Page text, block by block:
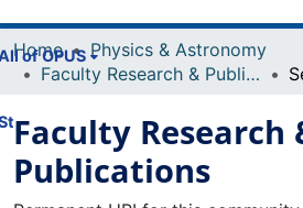
of OPUS
Home
Physics & Astronomy
Faculty Research & Publications
Faculty Research
Publications